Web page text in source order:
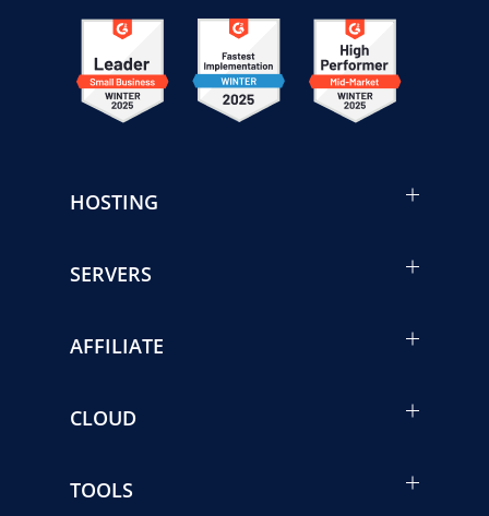
HOSTING
SERVERS
AFFILIATE
CLOUD
TOOLS